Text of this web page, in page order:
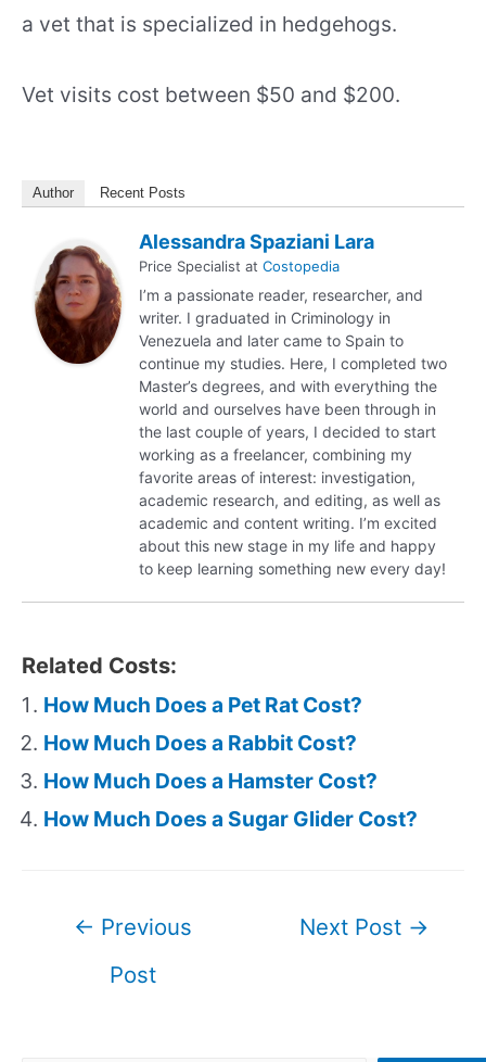
a vet that is specialized in hedgehogs.
Vet visits cost between $50 and $200.
Author Recent Posts
Alessandra Spaziani Lara
Price Specialist at Costopedia
I’m a passionate reader, researcher, and
writer. I graduated in Criminology in
Venezuela and later came to Spain to
continue my studies. Here, I completed two
Master’s degrees, and with everything the
world and ourselves have been through in
the last couple of years, I decided to start
working as a freelancer, combining my
favorite areas of interest: investigation,
academic research, and editing, as well as
academic and content writing. I’m excited
about this new stage in my life and happy
to keep learning something new every day!
Related Costs:
How Much Does a Pet Rat Cost?
How Much Does a Rabbit Cost?
How Much Does a Hamster Cost?
How Much Does a Sugar Glider Cost?
← Previous
Post
Next Post →